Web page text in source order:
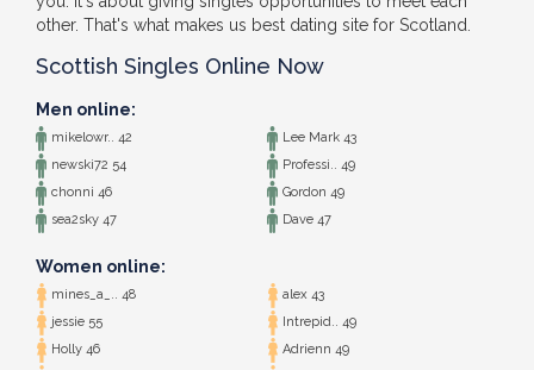
other. That's what makes us best dating site for Scotland.
Scottish Singles Online Now
Men online:
mikelowr.. 42
Lee Mark 43
newski72 54
Professi.. 49
chonni 46
Gordon 49
sea2sky 47
Dave 47
Women online:
mines_a_.. 48
alex 43
jessie 55
Intrepid.. 49
Holly 46
Adrienn 49